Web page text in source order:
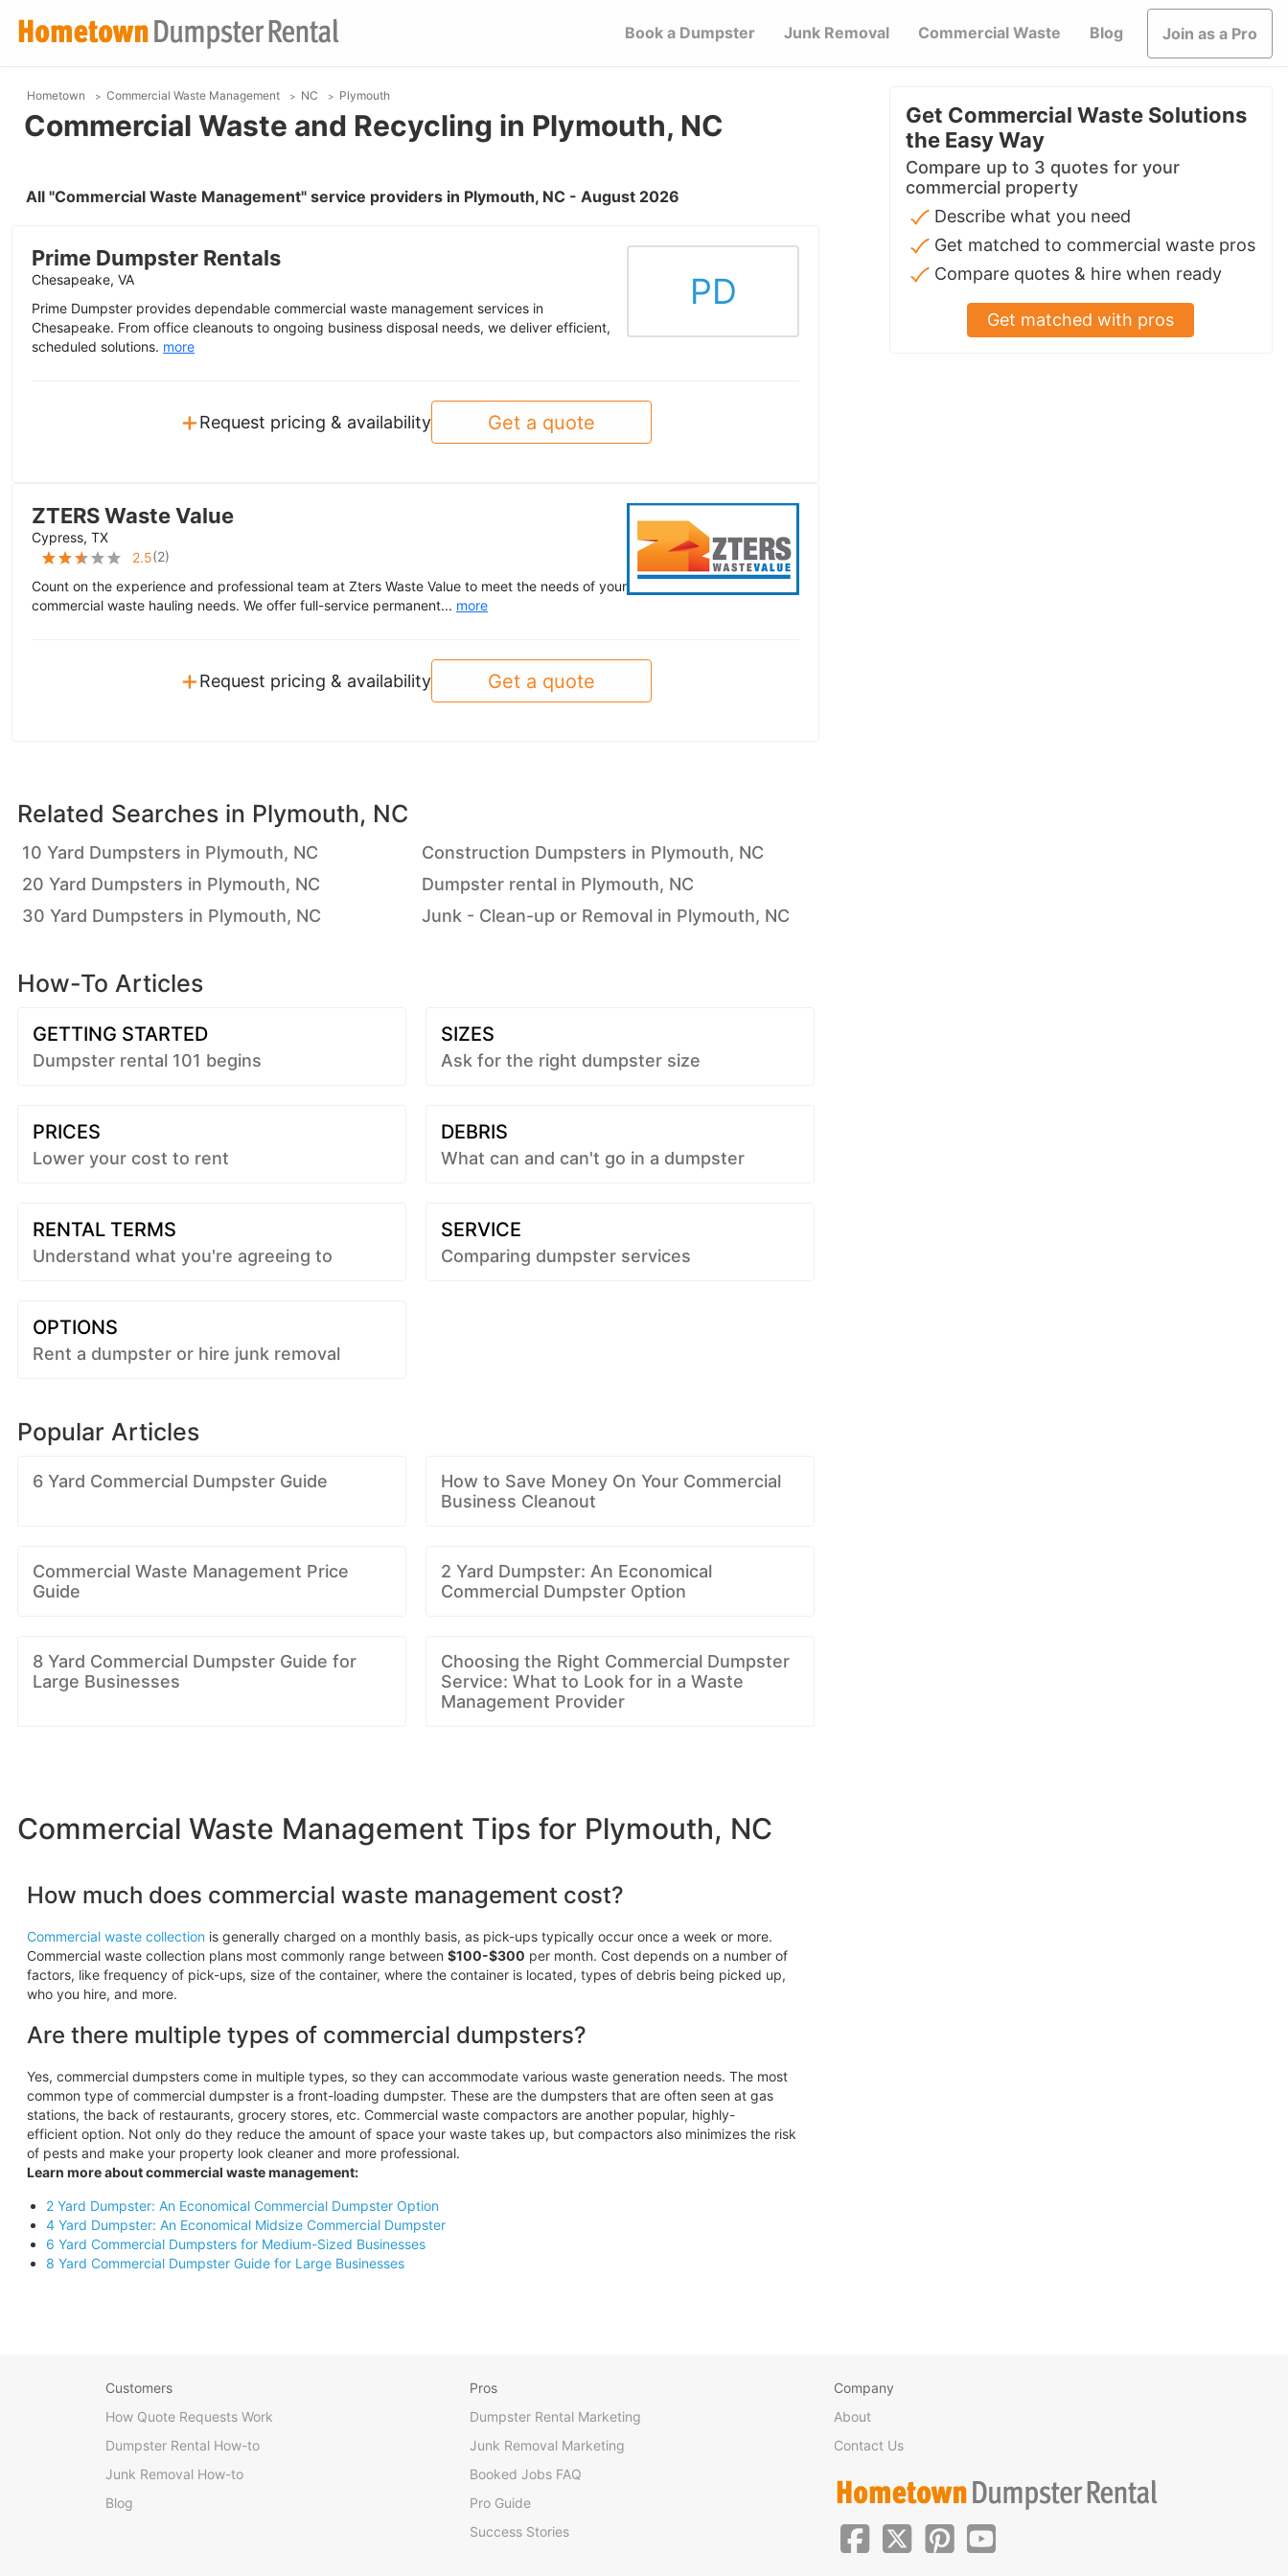
Book a Dumpster Junk Removal Commercial Waste Blog Join as a Pro
Hometown Commercial Waste Management NC Plymouth
Commercial Waste and Recycling in Plymouth, NC
All "Commercial Waste Management" service providers in Plymouth, NC - August 2026
Prime Dumpster Rentals
Chesapeake, VA
Prime Dumpster provides dependable commercial waste management services in
Chesapeake. From office cleanouts to ongoing business disposal needs, we deliver efficient,
scheduled solutions. more
PD
+Request pricing & availability Get a quote
ZTERS Waste Value
Cypress, TX
2.5(2)
Count on the experience and professional team at Zters Waste Value to meet the needs of your
commercial waste hauling needs. We offer full-service permanent... more
+Request pricing & availability Get a quote
Get Commercial Waste Solutions
the Easy Way
Compare up to 3 quotes for your
commercial property
Describe what you need
Get matched to commercial waste pros
Compare quotes & hire when ready
Get matched with pros
Related Searches in Plymouth, NC
10 Yard Dumpsters in Plymouth, NC
Construction Dumpsters in Plymouth, NC
20 Yard Dumpsters in Plymouth, NC
Dumpster rental in Plymouth, NC
30 Yard Dumpsters in Plymouth, NC
Junk - Clean-up or Removal in Plymouth, NC
How-To Articles
GETTING STARTED
Dumpster rental 101 begins
SIZES
Ask for the right dumpster size
PRICES
Lower your cost to rent
DEBRIS
What can and can't go in a dumpster
RENTAL TERMS
Understand what you're agreeing to
SERVICE
Comparing dumpster services
OPTIONS
Rent a dumpster or hire junk removal
Popular Articles
6 Yard Commercial Dumpster Guide
How to Save Money On Your Commercial
Business Cleanout
Commercial Waste Management Price
Guide
2 Yard Dumpster: An Economical
Commercial Dumpster Option
8 Yard Commercial Dumpster Guide for
Large Businesses
Choosing the Right Commercial Dumpster
Service: What to Look for in a Waste
Management Provider
Commercial Waste Management Tips for Plymouth, NC
How much does commercial waste management cost?
Commercial waste collection is generally charged on a monthly basis, as pick-ups typically occur once a week or more.
Commercial waste collection plans most commonly range between $100-$300 per month. Cost depends on a number of
factors, like frequency of pick-ups, size of the container, where the container is located, types of debris being picked up,
who you hire, and more.
Are there multiple types of commercial dumpsters?
Yes, commercial dumpsters come in multiple types, so they can accommodate various waste generation needs. The most
common type of commercial dumpster is a front-loading dumpster. These are the dumpsters that are often seen at gas
stations, the back of restaurants, grocery stores, etc. Commercial waste compactors are another popular, highly-
efficient option. Not only do they reduce the amount of space your waste takes up, but compactors also minimizes the risk
of pests and make your property look cleaner and more professional.
Learn more about commercial waste management:
2 Yard Dumpster: An Economical Commercial Dumpster Option
4 Yard Dumpster: An Economical Midsize Commercial Dumpster
6 Yard Commercial Dumpsters for Medium-Sized Businesses
8 Yard Commercial Dumpster Guide for Large Businesses
Customers
How Quote Requests Work
Dumpster Rental How-to
Junk Removal How-to
Blog
Pros
Dumpster Rental Marketing
Junk Removal Marketing
Booked Jobs FAQ
Pro Guide
Success Stories
Company
About
Contact Us